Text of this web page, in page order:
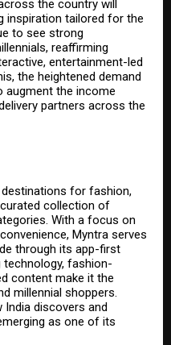
the country will
inspiration tailored for the
to see strong
reaffirming
entertainment-led
the heightened demand
augment the income
partners across the
destinations for fashion,
collection of
With a focus on
Myntra serves
through its app-first
fashion-
content make it the
millennial shoppers.
discovers and
as one of its